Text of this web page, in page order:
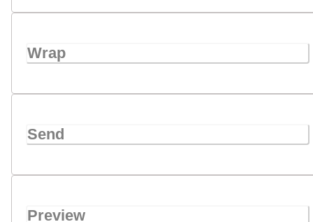
Wrap
Send
Preview